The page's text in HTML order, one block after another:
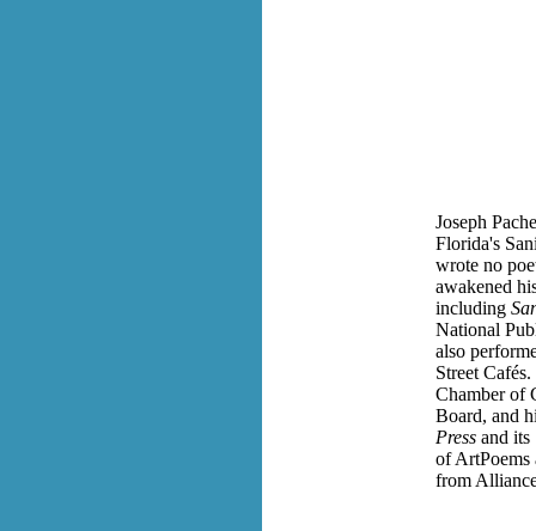
Joseph
Florida's
wrote no
awakened
including
National
also
Street
Chamber of
Board, and
Press and its
of ArtPoems
from